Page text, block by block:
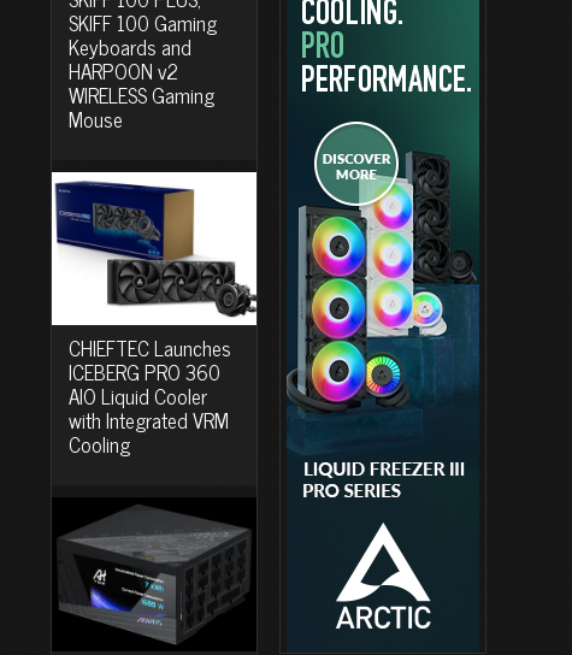
SKIFF 100 Gaming
Keyboards and
HARPOON v2
WIRELESS Gaming
Mouse
CHIEFTEC Launches
ICEBERG PRO 360
AIO Liquid Cooler
with Integrated VRM
Cooling